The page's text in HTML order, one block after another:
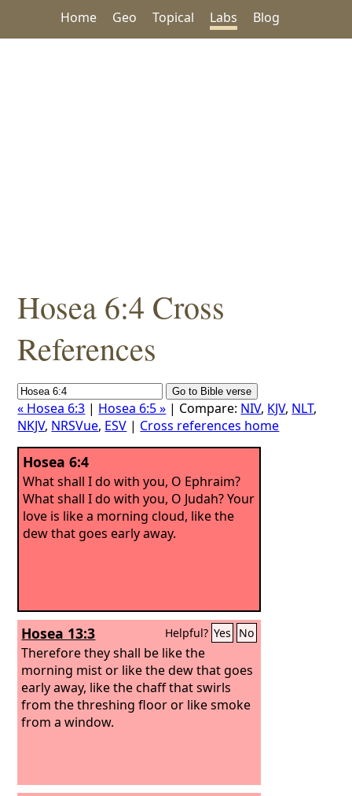
Home Geo Topical Labs Blog
Hosea 6:4 Cross
References
« Hosea 6:3 | Hosea 6:5 » | Compare: NIV, KJV, NLT,
NKJV, NRSVue, ESV | Cross references home
Hosea 6:4
What shall I do with you, O Ephraim?
What shall I do with you, O Judah? Your
love is like a morning cloud, like the
dew that goes early away.
Hosea 13:3 Helpful? Yes No
Therefore they shall be like the
morning mist or like the dew that goes
early away, like the chaff that swirls
from the threshing floor or like smoke
from a window.